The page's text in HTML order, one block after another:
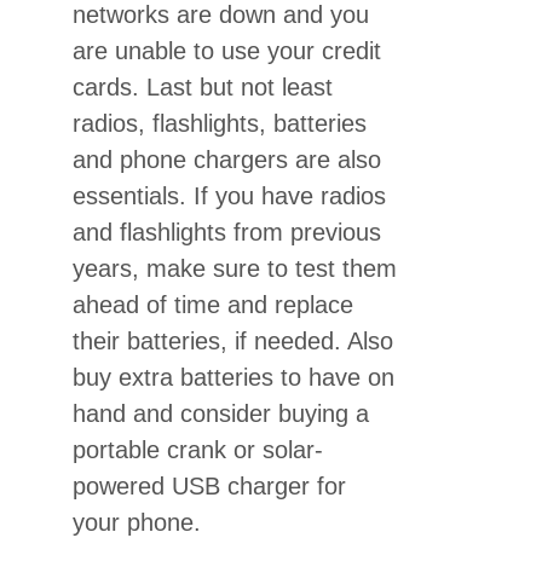
networks are down and you
are unable to use your credit
cards. Last but not least
radios, flashlights, batteries
and phone chargers are also
essentials. If you have radios
and flashlights from previous
years, make sure to test them
ahead of time and replace
their batteries, if needed. Also
buy extra batteries to have on
hand and consider buying a
portable crank or solar-
powered USB charger for
your phone.